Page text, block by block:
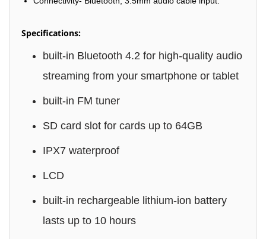
Specifications:
built-in Bluetooth 4.2 for high-quality audio
streaming from your smartphone or tablet
built-in FM tuner
SD card slot for cards up to 64GB
IPX7 waterproof
LCD
built-in rechargeable lithium-ion battery
lasts up to 10 hours